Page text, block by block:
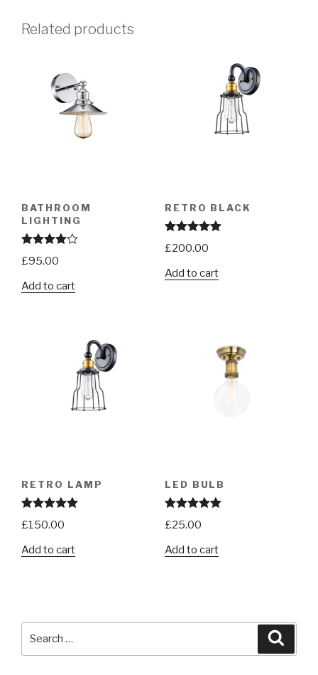
Related products
BATHROOM
LIGHTING
Rated
4.00out
£95.00
Add to cart
RETRO BLACK
Rated 5.00
out of 5
£200.00
Add to cart
RETRO LAMP
Rated 5.00
out of 5
£150.00
Add to cart
LED BULB
Rated 5.00
out of 5
£25.00
Add to cart